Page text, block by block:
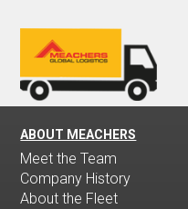
ABOUT MEACHERS
Meet the Team
Company History
About the Fleet